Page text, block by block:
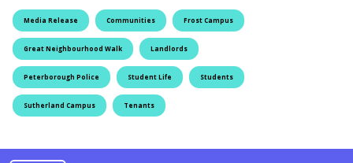
Media Release Communities Frost Campus
Great Neighbourhood Walk Landlords
Peterborough Police Student Life Students
Sutherland Campus Tenants